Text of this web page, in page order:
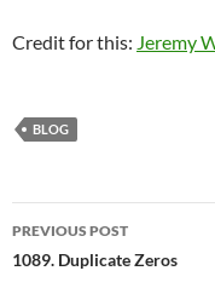
Credit for this: Jeremy
BLOG
Post
navigation
PREVIOUS POST
1089. Duplicate Zeros